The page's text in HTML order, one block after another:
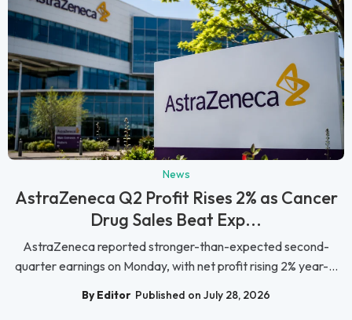
News
AstraZeneca Q2 Profit Rises 2% as Cancer
Drug Sales Beat Exp...
AstraZeneca reported stronger-than-expected second-
quarter earnings on Monday, with net profit rising 2% year-...
By Editor Published on July 28, 2026